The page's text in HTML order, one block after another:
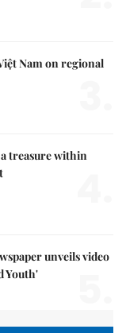
Nam on regional
treasure within
unveils video
Youth'